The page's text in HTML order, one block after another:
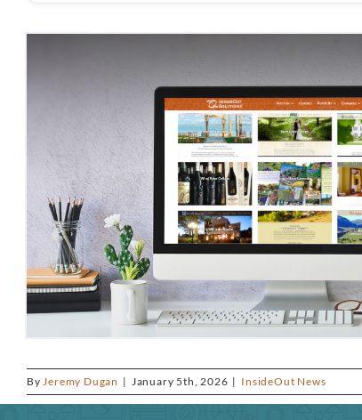
ByJeremy Dugan | January 5th, 2026 | InsideOut News